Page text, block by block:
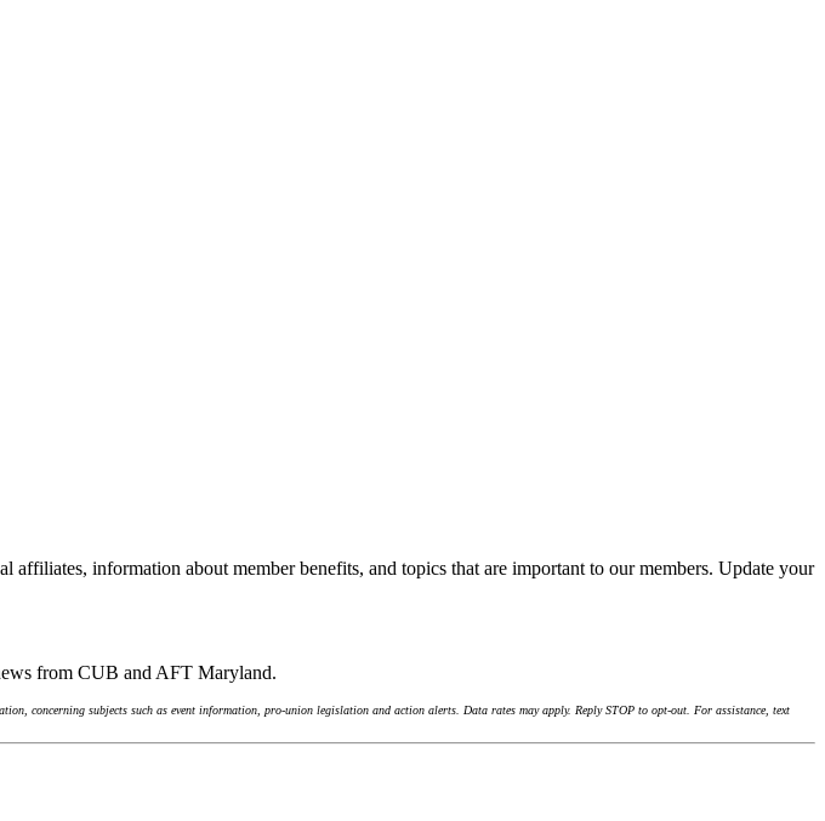
affiliates, information about member benefits, and topics that are important to our members. Update your
from CUB and AFT Maryland.
concerning subjects such as event information, pro-union legislation and action alerts. Data rates may apply. Reply STOP to opt-out. For assistance, text